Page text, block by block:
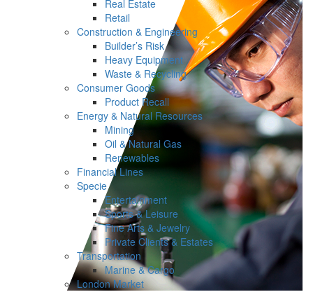
Real Estate
Retail
Construction & Engineering
Builder’s Risk
Heavy Equipment
Waste & Recycling
Consumer Goods
Product Recall
Energy & Natural Resources
Mining
Oil & Natural Gas
Renewables
Financial Lines
Specie
Entertainment
Sports & Leisure
Fine Arts & Jewelry
Private Clients & Estates
Transportation
Marine & Cargo
London Market